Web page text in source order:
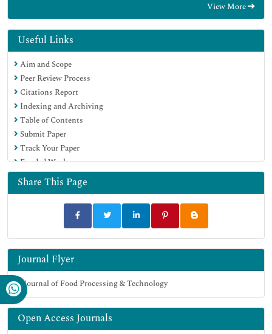
EBSCO A-Z
OCLC- WorldCat
Scholarsteer
SWB online catalog
Publons
Euro Pub
Google Scholar
View More
Useful Links
Aim and Scope
Peer Review Process
Citations Report
Indexing and Archiving
Table of Contents
Submit Paper
Track Your Paper
Funded Work
Share This Page
Journal Flyer
Open Access Journals